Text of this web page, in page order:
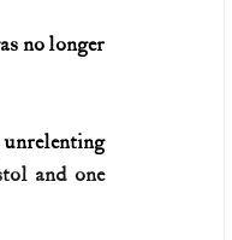
no longer
unrelenting
and one